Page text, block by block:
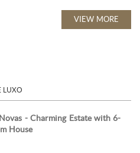
VIEW MORE
LUXO
- Charming Estate with 6-
House